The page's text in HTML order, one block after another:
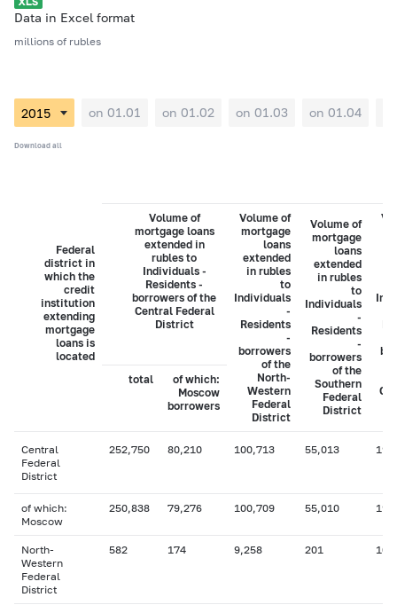
Data in Excel format
millions of rubles
on 01.01 on 01.02 on 01.03 on 01.04
Download all
Federal
district in
which the
credit
institution
extending
mortgage
loans is
located
Volume of
mortgage loans
extended in
rubles to
Individuals -
Residents -
borrowers of the
Central Federal
District
Volume of
mortgage
loans
extended
in rubles
to
Individuals
-
Residents
-
borrowers
of the
North-
Western
Federal
District
Volume of
mortgage
loans
extended
in rubles
to
Individuals
-
Residents
-
borrowers
of the
Southern
Federal
District
total
of which:
Moscow
borrowers
Central
Federal
District
252,750 80,210 100,713 55,013
of which:
Moscow
250,838 79,276 100,709 55,010
North-
Western
Federal
District
582 174 9,258 201 106